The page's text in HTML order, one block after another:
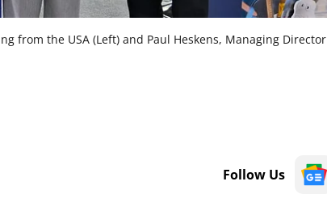
from the USA (Left) and Paul Heskens, Managing Director
Follow Us